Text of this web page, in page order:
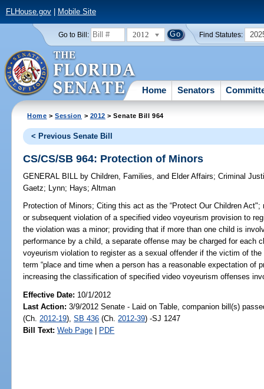
FLHouse.gov| Mobile Site
Go to Bill: 2012 Find Statutes:
Home Senators
Home >Session > 2012 > Senate Bill 964
< Previous Senate Bill
CS/CS/SB 964: Protection of Minors
GENERAL BILL by Children, Families, and Elder Affairs;Criminal
Gaetz; Lynn; Hays;Altman
Protection of Minors; Citing this act as the “Protect Our Children
or subsequent violation of a specified video voyeurism provision to
the violation was a minor; providing that if more than one child is
performance by a child, a separate offense may be charged for each
voyeurism violation to register as a sexual offender if the victim of
term “place and time when a person has a reasonable expectation of
increasing the classification of specified video voyeurism offenses
Effective Date: 10/1/2012
Last Action: 3/9/2012 Senate - Laid on Table, companion bill(s)
(Ch. 2012-19),SB 436 (Ch. 2012-39) -SJ 1247
Bill Text: Web Page | PDF